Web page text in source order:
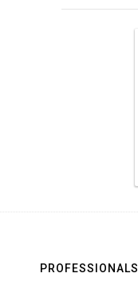
PROFESSIONALS